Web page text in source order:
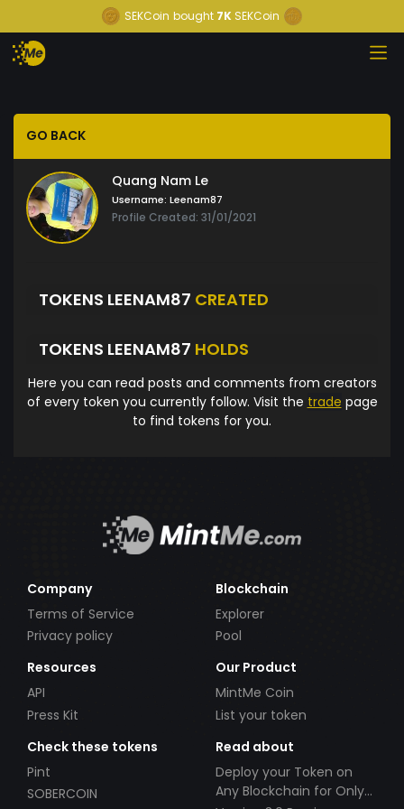
SEKCoin bought 7K SEKCoin
GO BACK
Quang Nam Le
Username: Leenam87
Profile Created: 31/01/2021
TOKENS LEENAM87 CREATED
TOKENS LEENAM87 HOLDS
Here you can read posts and comments from creators
of every token you currently follow. Visit the trade page
to find tokens for you.
Company
Terms of Service
Privacy policy
Blockchain
Explorer
Pool
Resources
API
Press Kit
Our Product
MintMe Coin
List your token
Check these tokens
Pint
SOBERCOIN
Read about
Deploy your Token on
Any Blockchain for Only